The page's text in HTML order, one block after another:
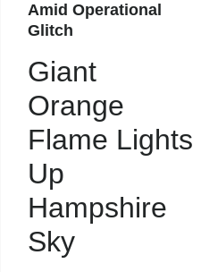
Amid Operational
Glitch
Giant
Orange
Flame Lights
Up
Hampshire
Sky